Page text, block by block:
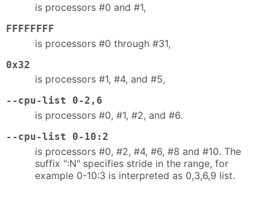
is processors #0 and #1,
FFFFFFFF
is processors #0 through #31,
0x32
is processors #1, #4, and #5,
--cpu-list 0-2,6
is processors #0, #1, #2, and #6.
--cpu-list 0-10:2
is processors #0, #2, #4, #6, #8 and #10. The
suffix ":N" specifies stride in the range, for
example 0-10:3 is interpreted as 0,3,6,9 list.